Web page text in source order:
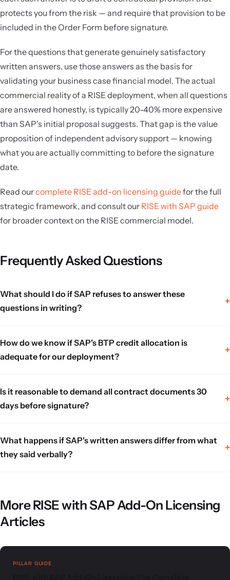
protects you from the risk — and require that provision to be
included in the Order Form before signature.
For the questions that generate genuinely satisfactory
written answers, use those answers as the basis for
validating your business case financial model. The actual
commercial reality of a RISE deployment, when all questions
are answered honestly, is typically 20-40% more expensive
than SAP's initial proposal suggests. That gap is the value
proposition of independent advisory support — knowing
what you are actually committing to before the signature
date.
Read ourcomplete RISE add-on licensing guidefor the full
strategic framework, and consult our RISE with SAP guide
for broader context on the RISE commercial model.
Frequently Asked Questions
What should I do if SAP refuses to answer these
questions in writing?
How do we know if SAP's BTP credit allocation is
adequate for our deployment?
Is it reasonable to demand all contract documents 30
days before signature?
What happens if SAP's written answers differ from what
they said verbally?
More RISE with SAP Add-On Licensing
Articles
PILLAR GUIDE